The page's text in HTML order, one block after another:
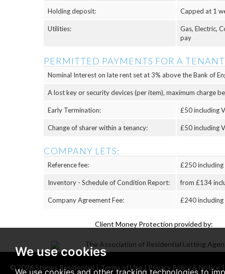
We use cookies
We use cookies and other tracking technologies to
Holding deposit: Capped at 1
Utilities:
Gas, Electric,
pay
PERMITTED PAYMENTS FOR A
Nominal Interest on late rent set at 3% above the Bank of
A lost key or security devices (per item), maximum charge
Early Termination: £50 including
Change of sharer within a tenancy: £50 including
COMPANY LETS:
Reference fee: £250 including
Inventory - Schedule of Condition Report: from £134
Company Agreement Fee: £240 including
Client Money Protection provided by:
© 2026 Stones Residential | Terms of Use | Privacy Policy & Notice |